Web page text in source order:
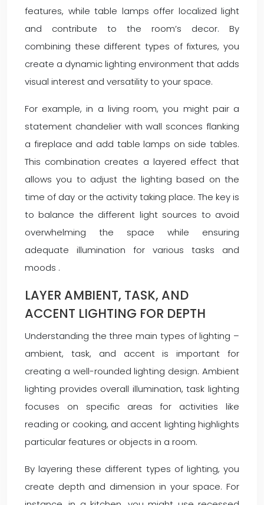
features, while table lamps offer localized light
and contribute to the room’s decor. By
combining these different types of fixtures, you
create a dynamic lighting environment that adds
visual interest and versatility to your space.
For example, in a living room, you might pair a
statement chandelier with wall sconces flanking
a fireplace and add table lamps on side tables.
This combination creates a layered effect that
allows you to adjust the lighting based on the
time of day or the activity taking place. The key is
to balance the different light sources to avoid
overwhelming the space while ensuring
adequate illumination for various tasks and
moods .
LAYER AMBIENT, TASK, AND
ACCENT LIGHTING FOR DEPTH
Understanding the three main types of lighting –
ambient, task, and accent is important for
creating a well-rounded lighting design. Ambient
lighting provides overall illumination, task lighting
focuses on specific areas for activities like
reading or cooking, and accent lighting highlights
particular features or objects in a room.
By layering these different types of lighting, you
create depth and dimension in your space. For